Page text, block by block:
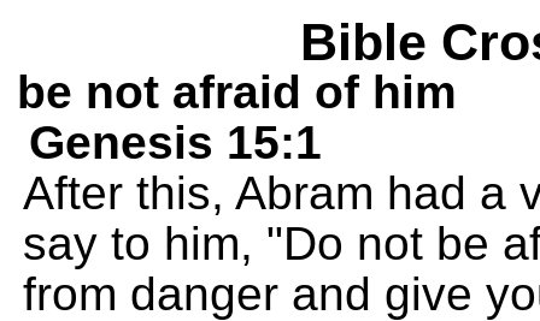
Bible
be not afraid of him
Genesis 15:1
After this, Abram had a
say to him, "Do not be
from danger and give